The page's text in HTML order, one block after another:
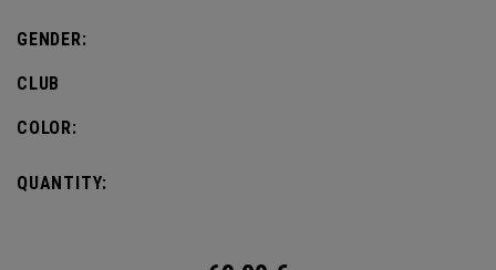
GENDER:
CLUB
COLOR:
QUANTITY: